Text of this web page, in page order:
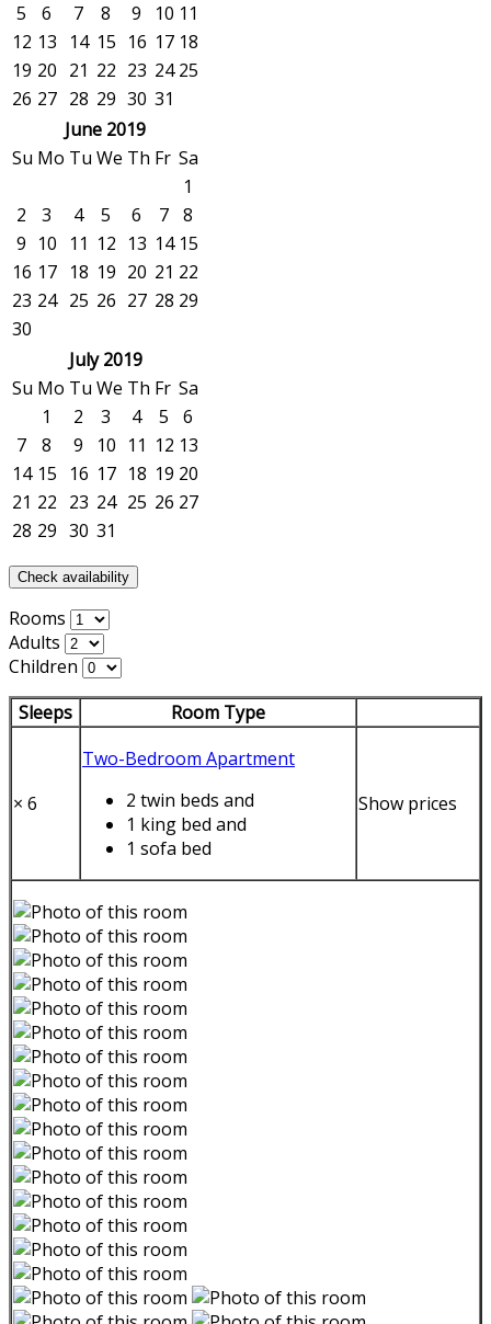
5
6 7 8 9 10 11
12 13 14 15 16 17 18
19 20 21 22 23 24 25
26 27 28 29 30 31
June 2019
Su Mo Tu We Th Fr Sa
1
2
3 4 5 6 7 8
9 10 11 12 13 14 15
16 17 18 19 20 21 22
23 24 25 26 27 28 29
30
July 2019
Su Mo Tu We Th Fr Sa
1
2 3 4 5
6
7
8 9 10 11 12 13
14 15 16 17 18 19 20
21 22 23 24 25 26 27
28 29 30 31
Check availability
Rooms
Adults
Children
Sleeps
Room Type
× 6
Two-Bedroom Apartment
2 twin beds and
1 king bed and
1 sofa bed
Show prices